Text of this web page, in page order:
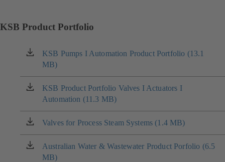
KSB Product Portfolio
KSB Pumps I Automation Product Portfolio (13.1
MB)
(opens
in
a
new
tab)
KSB Product Portfolio Valves I Actuators I
Automation (11.3 MB)
(opens
in
a
new
Valves for Process Steam Systems (1.4 MB)
(opens
in
a
new
Australian Water & Wastewater Product Porfolio (6.5
MB)
(opens
in